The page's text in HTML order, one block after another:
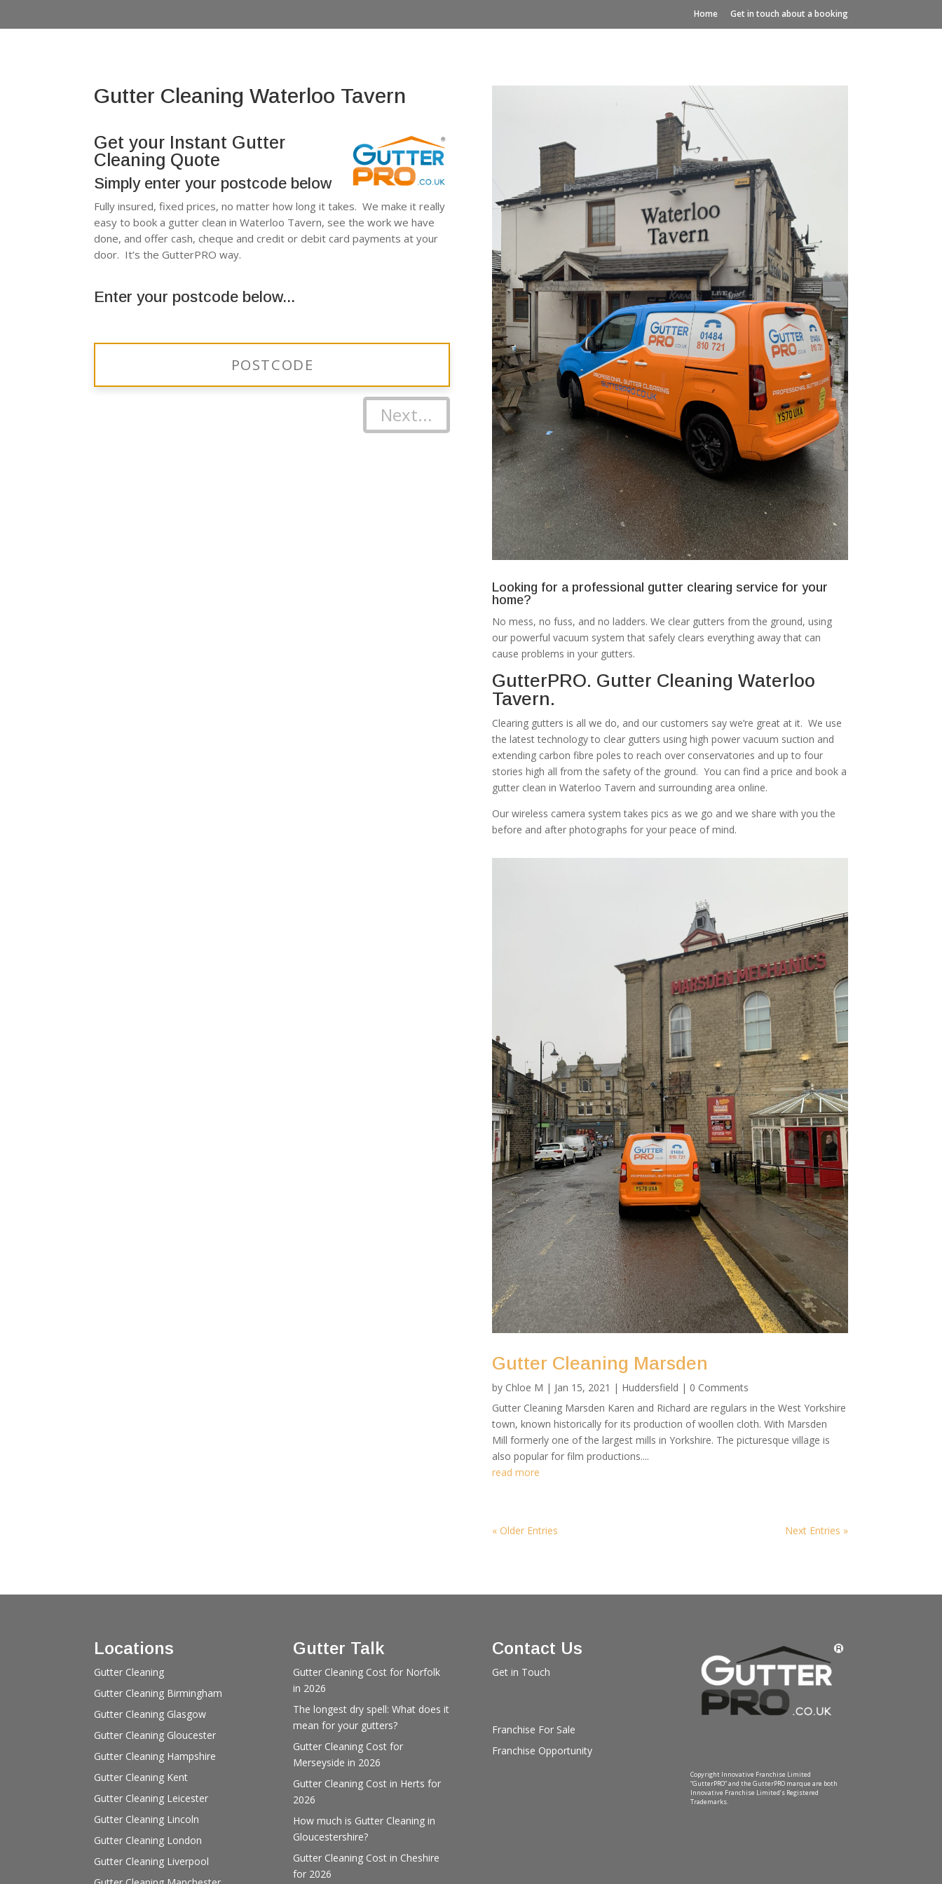
Home Get in touch about a booking
Gutter Cleaning Waterloo Tavern
Get your Instant Gutter
Cleaning Quote
Simply enter your postcode below
Fully insured, fixed prices, no matter how long it takes. We make it really
easy to book a gutter clean in Waterloo Tavern, see the work we have
done, and offer cash, cheque and credit or debit card payments at your
door. It’s the GutterPRO way.
Enter your postcode below...
Next...
Looking for a professional gutter clearing service for your
home?
No mess, no fuss, and no ladders. We clear gutters from the ground, using
our powerful vacuum system that safely clears everything away that can
cause problems in your gutters.
GutterPRO. Gutter Cleaning Waterloo
Tavern.
Clearing gutters is all we do, and our customers say we’re great at it. We use
the latest technology to clear gutters using high power vacuum suction and
extending carbon fibre poles to reach over conservatories and up to four
stories high all from the safety of the ground. You can find a price and book a
gutter clean in Waterloo Tavern and surrounding area online.
Our wireless camera system takes pics as we go and we share with you the
before and after photographs for your peace of mind.
Gutter Cleaning Marsden
by Chloe M | Jan 15, 2021 | Huddersfield | 0 Comments
Gutter Cleaning Marsden Karen and Richard are regulars in the West Yorkshire
town, known historically for its production of woollen cloth. With Marsden
Mill formerly one of the largest mills in Yorkshire. The picturesque village is
also popular for film productions....
read more
« Older Entries Next Entries »
Locations
Gutter Cleaning
Gutter Cleaning Birmingham
Gutter Cleaning Glasgow
Gutter Cleaning Gloucester
Gutter Cleaning Hampshire
Gutter Cleaning Kent
Gutter Cleaning Leicester
Gutter Cleaning Lincoln
Gutter Cleaning London
Gutter Cleaning Liverpool
Gutter Talk
Gutter Cleaning Cost for Norfolk
in 2026
The longest dry spell: What does it
mean for your gutters?
Gutter Cleaning Cost for
Merseyside in 2026
Gutter Cleaning Cost in Herts for
2026
How much is Gutter Cleaning in
Gloucestershire?
Gutter Cleaning Cost in Cheshire
for 2026
Contact Us
Get in Touch
Franchise For Sale
Franchise Opportunity
Copyright Innovative Franchise Limited
“GutterPRO” and the GutterPRO marque are both
Innovative Franchise Limited’s Registered
Trademarks.